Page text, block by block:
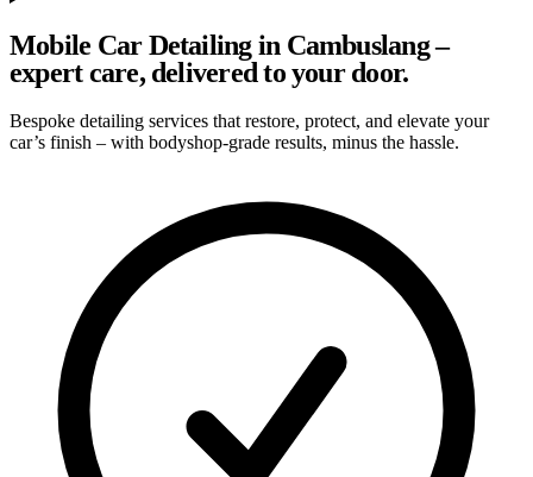
Mobile Car Detailing in Cambuslang –
expert care, delivered to your door.
Bespoke detailing services that restore, protect, and elevate your
car’s finish – with bodyshop-grade results, minus the hassle.